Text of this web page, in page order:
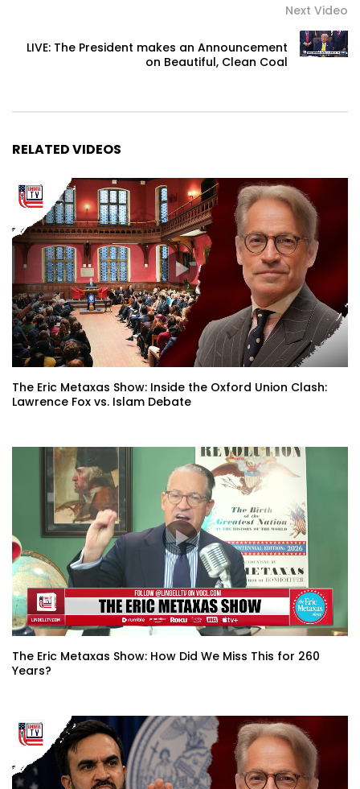
Next Video
LIVE: The President makes an Announcement
on Beautiful, Clean Coal
RELATED VIDEOS
The Eric Metaxas Show: Inside the Oxford Union Clash:
Lawrence Fox vs. Islam Debate
The Eric Metaxas Show: How Did We Miss This for 260
Years?